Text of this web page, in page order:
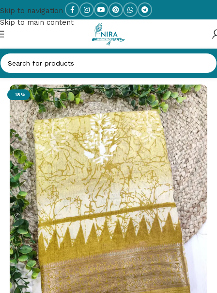
Skip to navigation
Skip to main content
Home/New Arrivals
-18%